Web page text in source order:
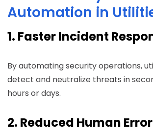
Automation in
1. Faster Incident
By automating security operations,
detect and neutralize threats in
hours or days.
2. Reduced Human Error